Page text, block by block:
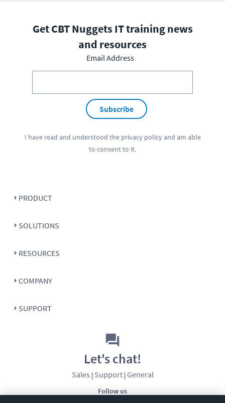
Get CBT Nuggets IT training news
and resources
Email Address
Subscribe
I have read and understood the privacy policyand am able
to consent to it.
PRODUCT
SOLUTIONS
RESOURCES
COMPANY
SUPPORT
Follow us
Let's chat!
Sales | Support| General